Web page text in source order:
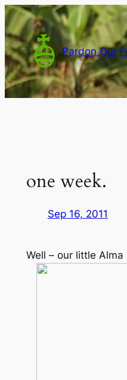
Skip
to
content
Pardon Our
one week.
Sep 16, 2011
Well – our little